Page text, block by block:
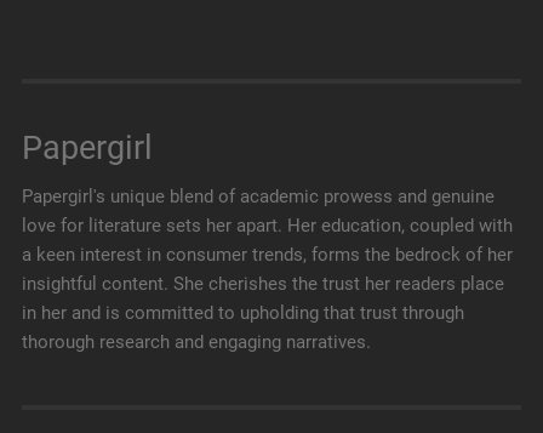
Papergirl
Papergirl's unique blend of academic prowess and genuine
love for literature sets her apart. Her education, coupled with
a keen interest in consumer trends, forms the bedrock of her
insightful content. She cherishes the trust her readers place
in her and is committed to upholding that trust through
thorough research and engaging narratives.